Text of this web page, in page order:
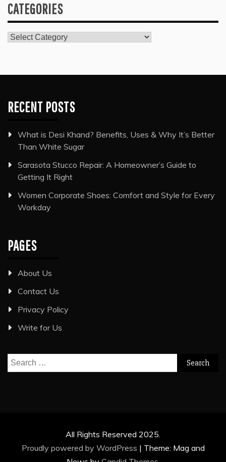
CATEGORIES
Categories
RECENT POSTS
What is Desi Khand? Benefits, Uses & Why It’s Better
Than White Sugar
Sarasota Stucco Repair: A Homeowner’s Guide to
Getting It Right
Women Corporate Shoes: Comfort and Style for Every
Workday
PAGES
About Us
Contact Us
Privacy Policy
Write for Us
Search
for:
All Rights Reserved 2025.
Proudly powered by WordPress | Theme: Mag and